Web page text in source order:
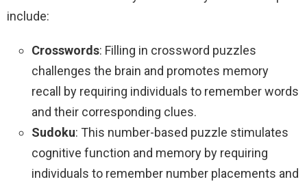
include:
Crosswords: Filling in crossword puzzles
challenges the brain and promotes memory
recall by requiring individuals to remember words
and their corresponding clues.
Sudoku: This number-based puzzle stimulates
cognitive function and memory by requiring
individuals to remember number placements and